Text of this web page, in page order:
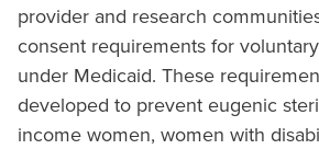
provider and research
consent requirements for
under Medicaid. These
developed to prevent eugenic
income women, women with